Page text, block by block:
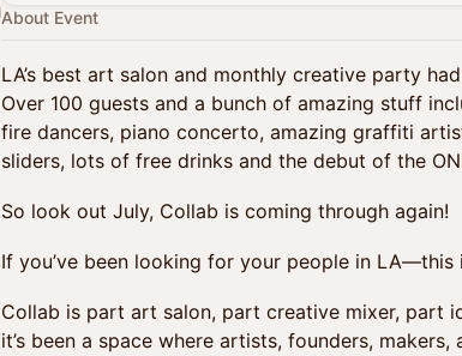
About Event
LA’s best art salon and monthly creative party
Over 100 guests and a bunch of amazing stuff
fire dancers, piano concerto, amazing graffiti
sliders, lots of free drinks and the debut of the
So look out July, Collab is coming through again!
If you’ve been looking for your people in LA—this
Collab is part art salon, part creative mixer, part
it’s been a space where artists, founders,